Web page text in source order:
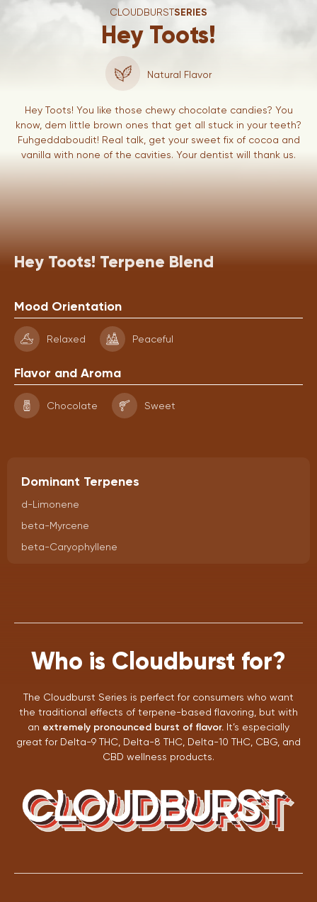
CLOUDBURSTSERIES
Hey Toots!
Natural Flavor
Hey Toots! You like those chewy chocolate candies? You
know, dem little brown ones that get all stuck in your teeth?
Fuhgeddaboudit! Real talk, get your sweet fix of cocoa and
vanilla with none of the cavities. Your dentist will thank us.
Hey Toots! Terpene Blend
Mood Orientation
Relaxed Peaceful
Flavor and Aroma
Chocolate Sweet
Dominant Terpenes
d-Limonene
beta-Myrcene
beta-Caryophyllene
Who is Cloudburst for?
The Cloudburst Series is perfect for consumers who want
the traditional effects of terpene-based flavoring, but with
an extremely pronounced burst of flavor. It’s especially
great for Delta-9 THC, Delta-8 THC, Delta-10 THC, CBG, and
CBD wellness products.